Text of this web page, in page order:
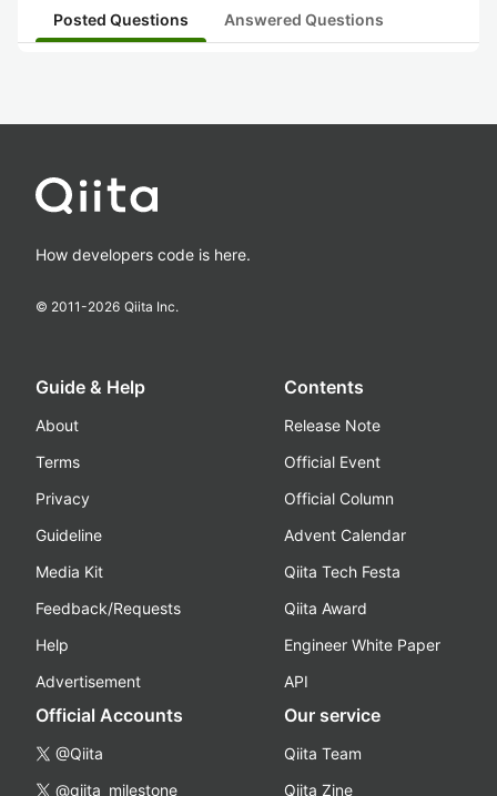
Posted Questions Answered Questions
How developers code is here.
© 2011-2026 Qiita Inc.
Guide & Help
About
Terms
Privacy
Guideline
Media Kit
Feedback/Requests
Help
Advertisement
Contents
Release Note
Official Event
Official Column
Advent Calendar
Qiita Tech Festa
Qiita Award
Engineer White Paper
API
Official Accounts
@Qiita
@qiita_milestone
Our service
Qiita Team
Qiita Zine